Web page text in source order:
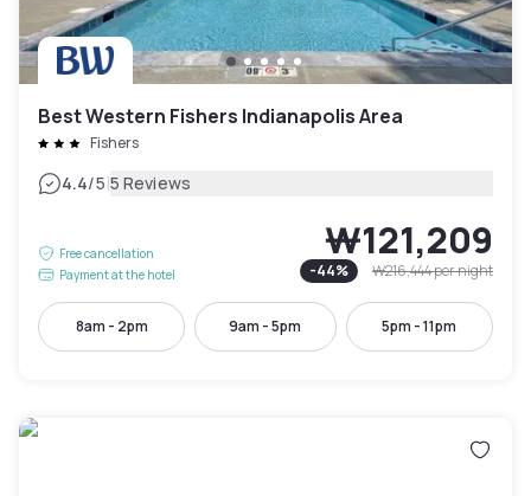
Best Western Fishers Indianapolis Area
Fishers
4.4/5|5 Reviews
Free cancellation
Payment at the hotel
₩121,209
-44% ₩216,444per night
8am - 2pm 9am - 5pm 5pm - 11pm